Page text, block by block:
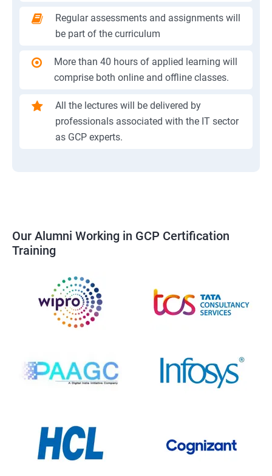
Regular assessments and assignments will
be part of the curriculum
More than 40 hours of applied learning will
comprise both online and offline classes.
All the lectures will be delivered by
professionals associated with the IT sector
as GCP experts.
Our Alumni Working in GCP Certification
Training